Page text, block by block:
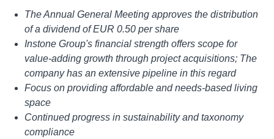
The Annual General Meeting approves the distribution
of a dividend of EUR 0.50 per share
Instone Group's financial strength offers scope for
value-adding growth through project acquisitions; The
company has an extensive pipeline in this regard
Focus on providing affordable and needs-based living
space
Continued progress in sustainability and taxonomy
compliance